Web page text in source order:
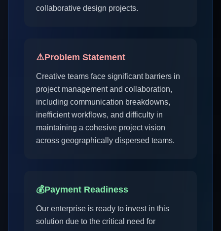
collaborative design projects.
⚠️Problem Statement
Creative teams face significant barriers in
project management and collaboration,
including communication breakdowns,
inefficient workflows, and difficulty in
maintaining a cohesive project vision
across geographically dispersed teams.
💰Payment Readiness
Our enterprise is ready to invest in this
solution due to the critical need for